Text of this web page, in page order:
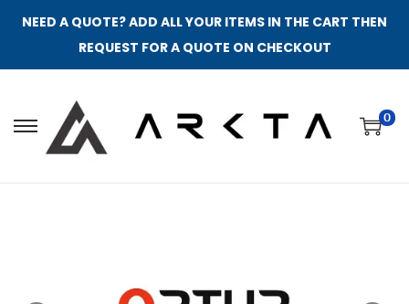
NEED A QUOTE? ADD ALL YOUR ITEMS IN THE CART THEN
REQUEST FOR A QUOTE ON CHECKOUT
0